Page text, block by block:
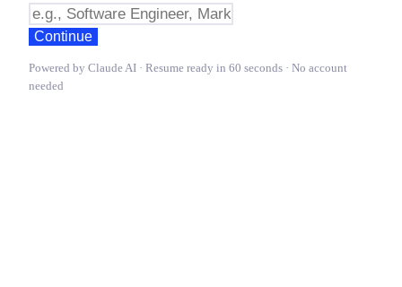
Continue
Powered by Claude AI · Resume ready in 60 seconds · No account
needed